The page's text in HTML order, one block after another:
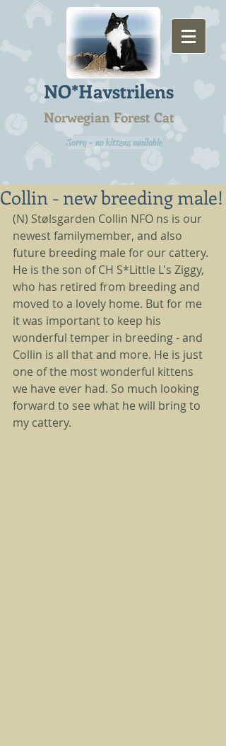
NO*Havstrilens
Norwegian Forest Cat
Sorry - no kittens available
Collin - new breeding male!
(N) Stølsgarden Collin NFO ns is our
newest familymember, and also
future breeding male for our cattery.
He is the son of CH S*Little L's Ziggy,
who has retired from breeding and
moved to a lovely home. But for me
it was important to keep his
wonderful temper in breeding - and
Collin is all that and more. He is just
one of the most wonderful kittens
we have ever had. So much looking
forward to see what he will bring to
my cattery.